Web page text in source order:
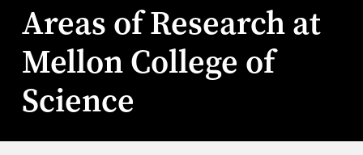
Areas of Research at
Mellon College of
Science